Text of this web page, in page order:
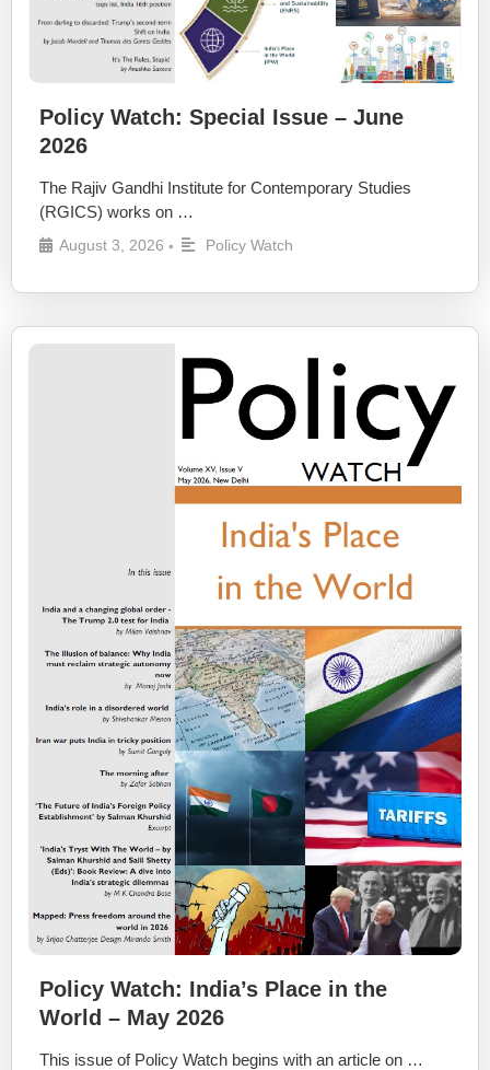
Policy Watch: Special Issue – June
2026
The Rajiv Gandhi Institute for Contemporary Studies
(RGICS) works on …
August 3, 2026 • Policy Watch
Policy Watch: India’s Place in the
World – May 2026
This issue of Policy Watch begins with an article on …